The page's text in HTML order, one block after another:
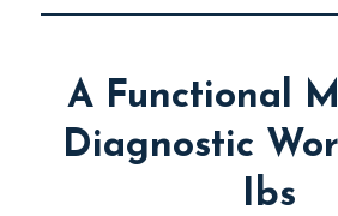
A Functional
Diagnostic
Ibs